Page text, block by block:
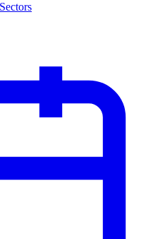
Sectors